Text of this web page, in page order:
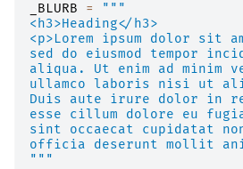
_BLURB
=
"""
<h3>Heading</h3>
<p>Lorem ipsum dolor sit
sed do eiusmod tempor
aliqua. Ut enim ad minim
ullamco laboris nisi ut
Duis aute irure dolor in
esse cillum dolore eu
sint occaecat cupidatat
officia deserunt mollit
"""